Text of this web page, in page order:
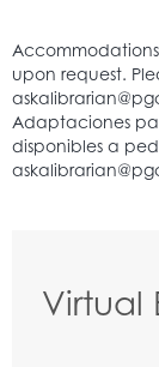
Virtual